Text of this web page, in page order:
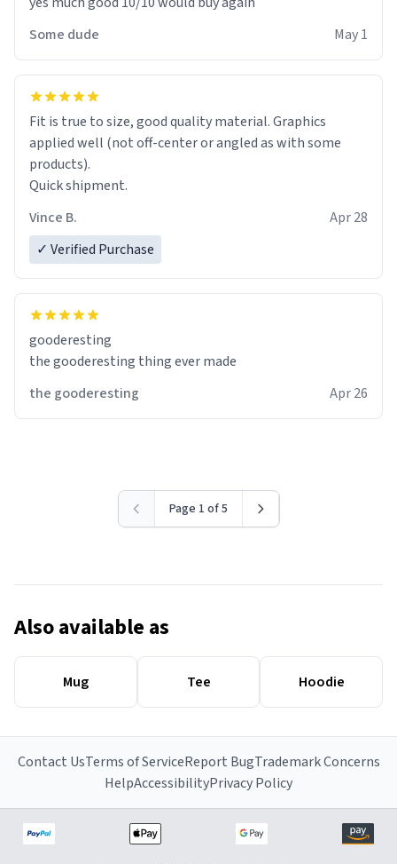
Some dude
May 1
Fit is true to size, good quality material. Graphics
applied well (not off-center or angled as with some
products).
Quick shipment.
Vince B.
Apr 28
✓ Verified Purchase
gooderesting
the gooderesting thing ever made
the gooderesting
Apr 26
Page 1 of 5
Also available as
Mug Tee Hoodie
Contact UsTerms of ServiceReport BugTrademark Concerns
HelpAccessibilityPrivacy Policy